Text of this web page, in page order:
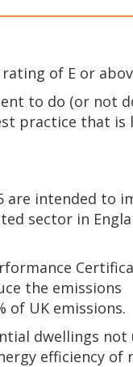
of E or
to do (or not
practice that is
are intended to
sector in
the emissions
of UK emissions.
dwellings not
efficiency of